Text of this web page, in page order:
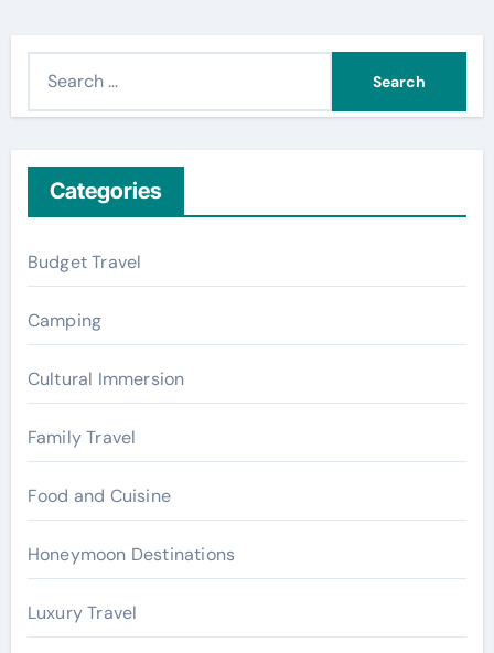
h
f
o
r
:
Categories
Budget Travel
Camping
Cultural Immersion
Family Travel
Food and Cuisine
Honeymoon Destinations
Luxury Travel